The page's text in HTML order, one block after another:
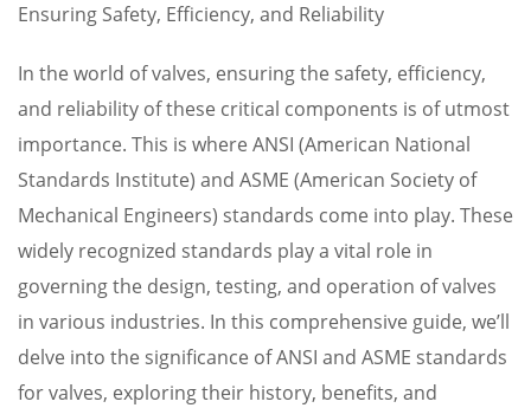
Ensuring Safety, Efficiency, and Reliability
In the world of valves, ensuring the safety, efficiency,
and reliability of these critical components is of utmost
importance. This is where ANSI (American National
Standards Institute) and ASME (American Society of
Mechanical Engineers) standards come into play. These
widely recognized standards play a vital role in
governing the design, testing, and operation of valves
in various industries. In this comprehensive guide, we’ll
delve into the significance of ANSI and ASME standards
for valves, exploring their history, benefits, and